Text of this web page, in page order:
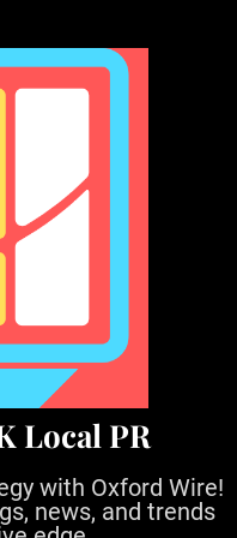
Local PR
with Oxford Wire!
news, and trends